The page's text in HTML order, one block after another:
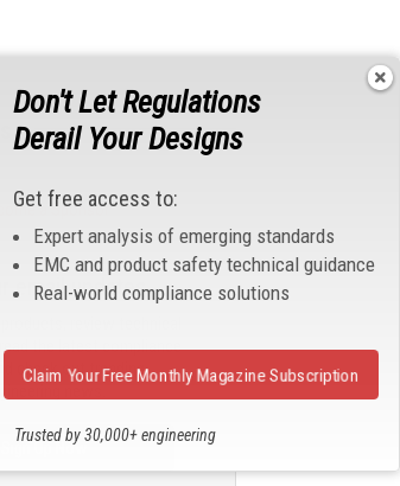
a Sponsor
review technical
the latest compliance
check out trending
news.
email updates
Sign Up Now
Don't Let Regulations
Derail Your Designs
Get free access to:
Expert analysis of emerging standards
EMC and product safety technical guidance
Real-world compliance solutions
Trusted by 30,000+ engineering
Claim Your Free Monthly Magazine Subscription